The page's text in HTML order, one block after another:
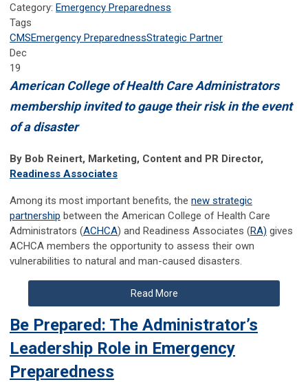
Category: Emergency Preparedness
Tags
CMSEmergency PreparednessStrategic Partner
Dec
19
American College of Health Care Administrators
membership invited to gauge their risk in the event
of a disaster
By Bob Reinert, Marketing, Content and PR Director,
Readiness Associates
Among its most important benefits, the new strategic
partnership between the American College of Health Care
Administrators (ACHCA) and Readiness Associates (RA) gives
ACHCA members the opportunity to assess their own
vulnerabilities to natural and man-caused disasters.
Read More
Be Prepared: The Administrator’s
Leadership Role in Emergency
Preparedness